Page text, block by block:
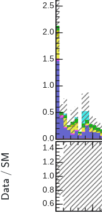
0.0
0.5
1.0
1.5
2.0
2.5
0.6
0.8
1.0
1.2
1.4